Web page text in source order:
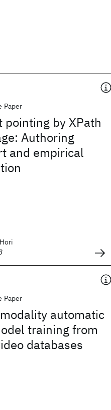
Paper
pointing by XPath
Authoring
and empirical
Paper
automatic
training from
databases